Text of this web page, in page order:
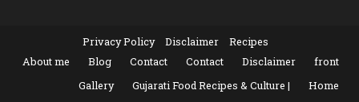
Privacy Policy Disclaimer
Recipes
About me
Blog Contact Contact Disclaimer
front
Gallery
Gujarati Food Recipes & Culture |
Home